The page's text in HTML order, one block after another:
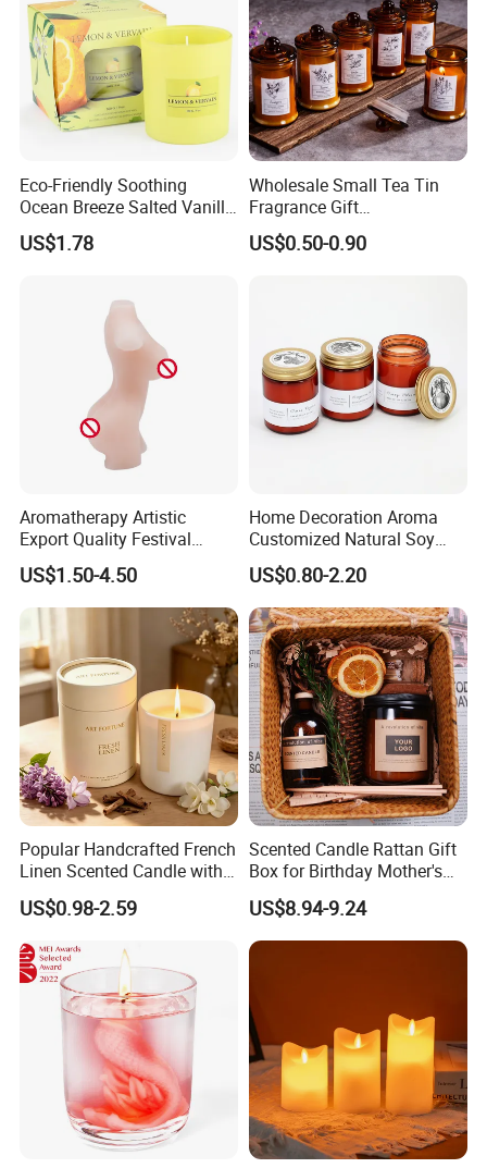
Eco-Friendly Soothing
Ocean Breeze Salted Vanilla
Candles to Soothe Mind and
Heart
US$1.78
Wholesale Small Tea Tin
Fragrance Gift
Accompaniment Soy Wax
Scented Candle
US$0.50-0.90
Aromatherapy Artistic
Export Quality Festival
Candle for Gift
US$1.50-4.50
Home Decoration Aroma
Customized Natural Soy
Wax Scented Candle
US$0.80-2.20
Popular Handcrafted French
Linen Scented Candle with
Affordable Luxury for Home
Decoration
US$0.98-2.59
Scented Candle Rattan Gift
Box for Birthday Mother's
Day Girlfriend
US$8.94-9.24